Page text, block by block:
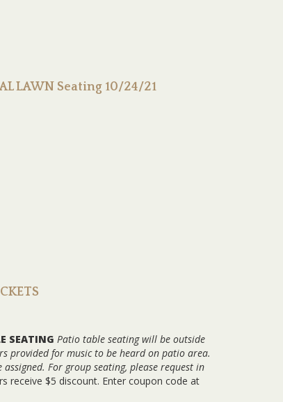
LAWN Seating 10/24/21
SEATING Patio table seating will be outside
provided for music to be heard on patio area.
For group seating, please request in
receive $5 discount. Enter coupon code at